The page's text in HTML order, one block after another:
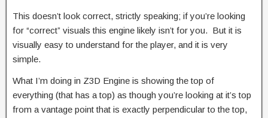
This doesn’t look correct, strictly speaking; if you’re looking
for “correct” visuals this engine likely isn’t for you. But it is
visually easy to understand for the player, and it is very
simple.
What I’m doing in Z3D Engine is showing the top of
everything (that has a top) as though you’re looking at it’s top
from a vantage point that is exactly perpendicular to the top,